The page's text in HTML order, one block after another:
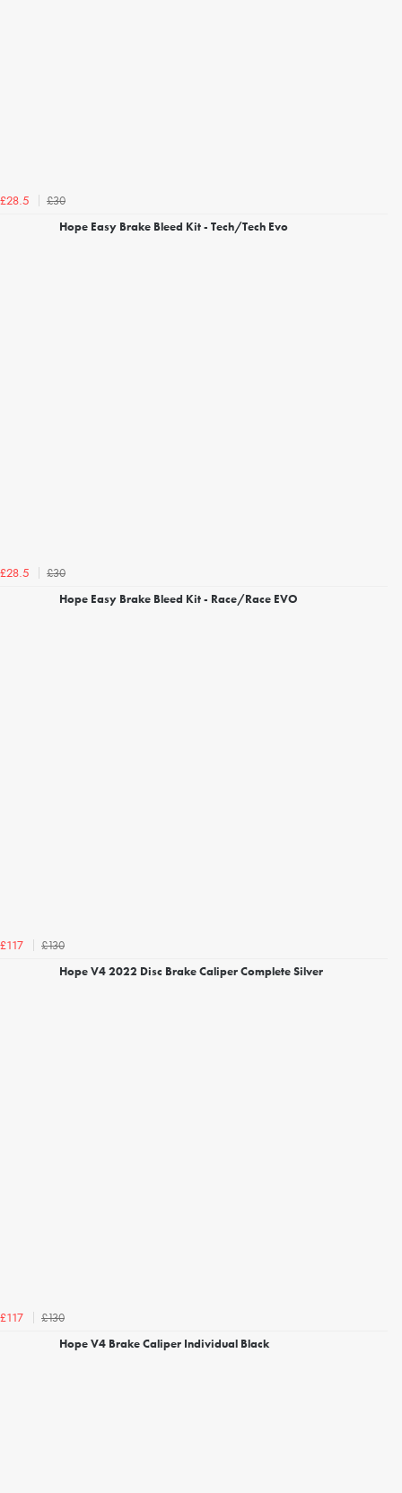
£28.5
£30
Hope Easy Brake Bleed Kit - Tech/Tech Evo
£28.5
£30
Hope Easy Brake Bleed Kit - Race/Race EVO
£117
£130
Hope V4 2022 Disc Brake Caliper Complete Silver
£117
£130
Hope V4 Brake Caliper Individual Black